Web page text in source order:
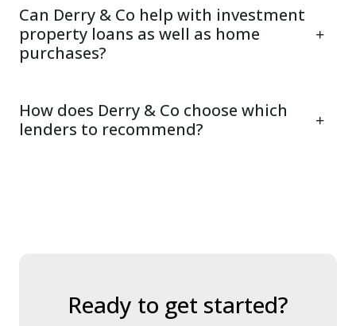
Can Derry & Co help with investment
property loans as well as home
purchases?
How does Derry & Co choose which
lenders to recommend?
Ready to get started?